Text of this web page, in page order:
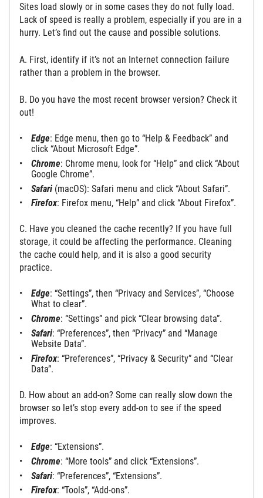
Sites load slowly or in some cases they do not fully load.
Lack of speed is really a problem, especially if you are in a
hurry. Let’s find out the cause and possible solutions.
A. First, identify if it’s not an Internet connection failure
rather than a problem in the browser.
B. Do you have the most recent browser version? Check it
out!
Edge: Edge menu, then go to “Help & Feedback” and
click “About Microsoft Edge”.
Chrome: Chrome menu, look for “Help” and click “About
Google Chrome”.
Safari (macOS): Safari menu and click “About Safari”.
Firefox: Firefox menu, “Help” and click “About Firefox”.
C. Have you cleaned the cache recently? If you have full
storage, it could be affecting the performance. Cleaning
the cache could help, and it is also a good security
practice.
Edge: “Settings”, then “Privacy and Services”, “Choose
What to clear”.
Chrome: “Settings” and pick “Clear browsing data”.
Safari: “Preferences”, then “Privacy” and “Manage
Website Data”.
Firefox: “Preferences”, “Privacy & Security” and “Clear
Data”.
D. How about an add-on? Some can really slow down the
browser so let’s stop every add-on to see if the speed
improves.
Edge: “Extensions”.
Chrome: “More tools” and click “Extensions”.
Safari: “Preferences”, “Extensions”.
Firefox: “Tools”, “Add-ons”.